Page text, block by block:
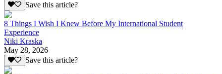
Save this article?
8 Things I Wish I Knew Before My International Student
Experience
Niki Kraska
May 28, 2026
Save this article?